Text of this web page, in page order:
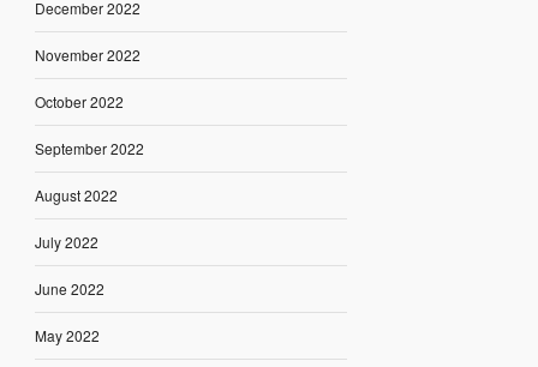
December 2022
November 2022
October 2022
September 2022
August 2022
July 2022
June 2022
May 2022